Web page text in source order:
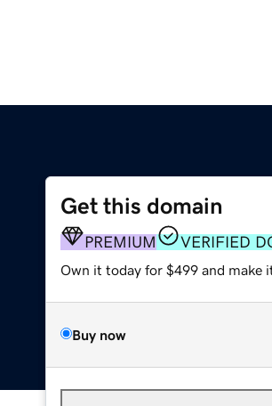
Get this domain
PREMIUM VERIFIED
Own it today for $499 and make
Buy now